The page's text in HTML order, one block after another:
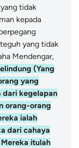
tidak
kepada
yang tidak
Mendengar,
(Yang
yang
dari kegelapan
orang-orang
ialah
dari cahaya
itulah